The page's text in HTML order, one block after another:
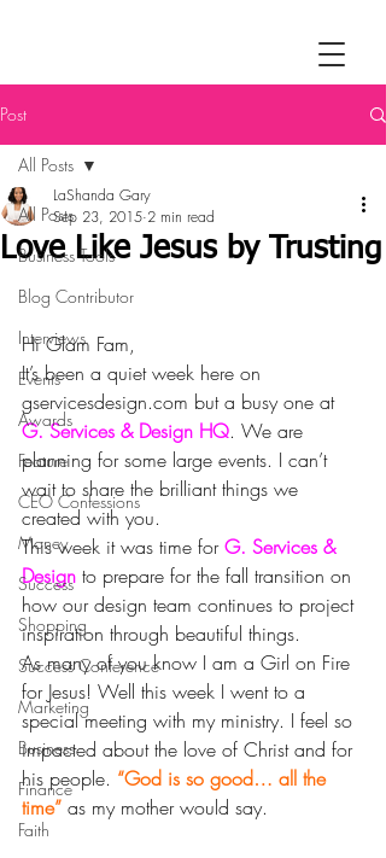
Post
All Posts
Business Tools
Blog Contributor
Interviews
Events
Awards
Feature
CEO Confessions
Money
Success
Shopping
Success Conference
Marketing
Business
Finance
Faith
All Posts
Love Like Jesus by Trusting
LaShanda Gary
Sep 23, 2015 2 min read
Hi Glam Fam,
It’s been a quiet week here on
gservicesdesign.com but a busy one at
G. Services & Design HQ. We are
planning for some large events. I can’t
wait to share the brilliant things we
created with you.
This week it was time for G. Services &
Design to prepare for the fall transition on
how our design team continues to project
inspiration through beautiful things.
As many of you know I am a Girl on Fire
for Jesus! Well this week I went to a
special meeting with my ministry. I feel so
impacted about the love of Christ and for
his people. “God is so good… all the
time” as my mother would say.